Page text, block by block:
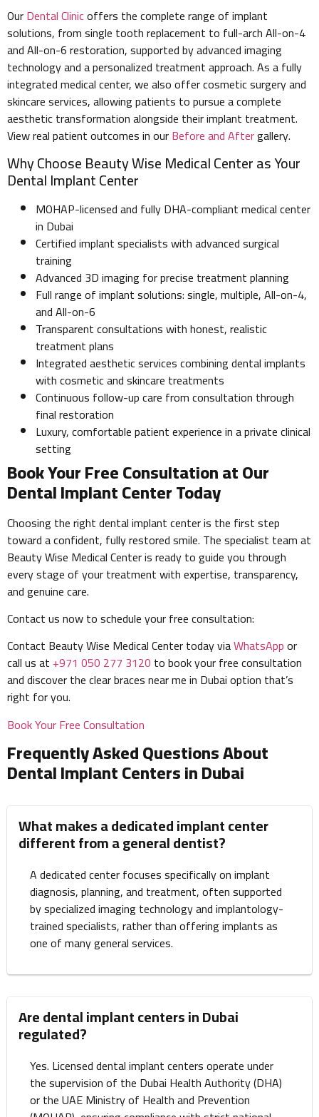
OurDental Clinicoffers the complete range of implant
solutions, from single tooth replacement to full-arch All-on-4
and All-on-6 restoration, supported by advanced imaging
technology and a personalized treatment approach. As a fully
integrated medical center, we also offer cosmetic surgery and
skincare services, allowing patients to pursue a complete
aesthetic transformation alongside their implant treatment.
View real patient outcomes in ourBefore and Aftergallery.
Why Choose Beauty Wise Medical Center as Your
Dental Implant Center
MOHAP-licensed and fully DHA-compliant medical center
in Dubai
Certified implant specialists with advanced surgical
training
Advanced 3D imaging for precise treatment planning
Full range of implant solutions: single, multiple, All-on-4,
and All-on-6
Transparent consultations with honest, realistic
treatment plans
Integrated aesthetic services combining dental implants
with cosmetic and skincare treatments
Continuous follow-up care from consultation through
final restoration
Luxury, comfortable patient experience in a private clinical
setting
Book Your Free Consultation at Our
Dental Implant Center Today
Choosing the right dental implant center is the first step
toward a confident, fully restored smile. The specialist team at
Beauty Wise Medical Center is ready to guide you through
every stage of your treatment with expertise, transparency,
and genuine care.
Contact us now to schedule your free consultation:
Contact Beauty Wise Medical Center today viaWhatsAppor
call us at +971 050 277 3120 to book your free consultation
and discover the clear braces near me in Dubai option that’s
right for you.
Book Your Free Consultation
Frequently Asked Questions About
Dental Implant Centers in Dubai
What makes a dedicated implant center
different from a general dentist?
A dedicated center focuses specifically on implant
diagnosis, planning, and treatment, often supported
by specialized imaging technology and implantology-
trained specialists, rather than offering implants as
one of many general services.
Are dental implant centers in Dubai
regulated?
Yes. Licensed dental implant centers operate under
the supervision of the Dubai Health Authority (DHA)
or the UAE Ministry of Health and Prevention